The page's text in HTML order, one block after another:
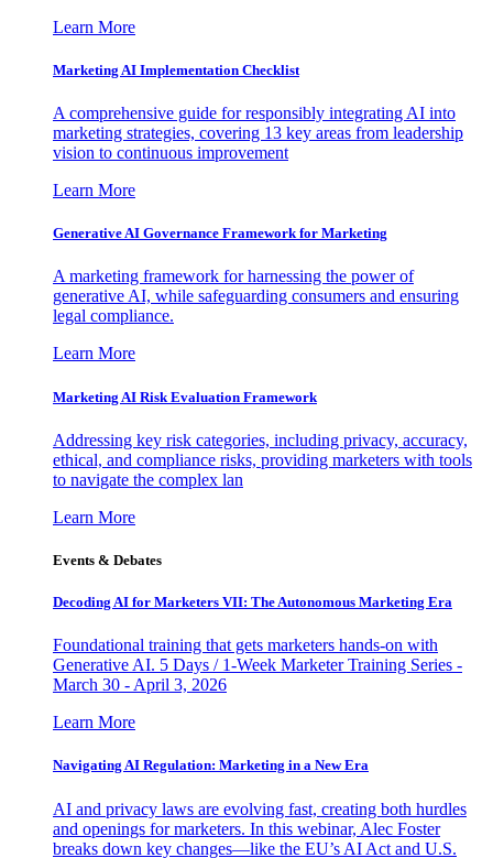
Learn More
Marketing AI Implementation Checklist
A comprehensive guide for responsibly integrating AI into
marketing strategies, covering 13 key areas from leadership
vision to continuous improvement
Learn More
Generative AI Governance Framework for Marketing
A marketing framework for harnessing the power of
generative AI, while safeguarding consumers and ensuring
legal compliance.
Learn More
Marketing AI Risk Evaluation Framework
Addressing key risk categories, including privacy, accuracy,
ethical, and compliance risks, providing marketers with tools
to navigate the complex lan
Learn More
Events & Debates
Decoding AI for Marketers VII: The Autonomous Marketing Era
Foundational training that gets marketers hands-on with
Generative AI. 5 Days / 1-Week Marketer Training Series -
March 30 - April 3, 2026
Learn More
Navigating AI Regulation: Marketing in a New Era
AI and privacy laws are evolving fast, creating both hurdles
and openings for marketers. In this webinar, Alec Foster
breaks down key changes—like the EU’s AI Act and U.S.